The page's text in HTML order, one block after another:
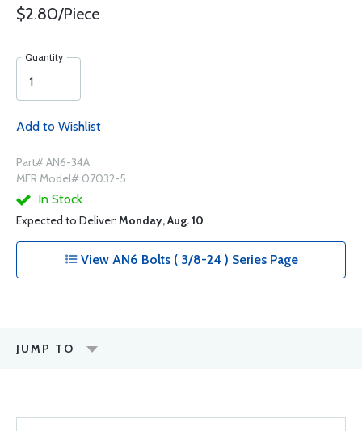
$2.80/Piece
Quantity
Add to Wishlist
Part# AN6-34A
MFR Model# 07032-5
In Stock
Expected to Deliver: Monday, Aug. 10
View AN6 Bolts ( 3/8-24 ) Series Page
JUMP TO